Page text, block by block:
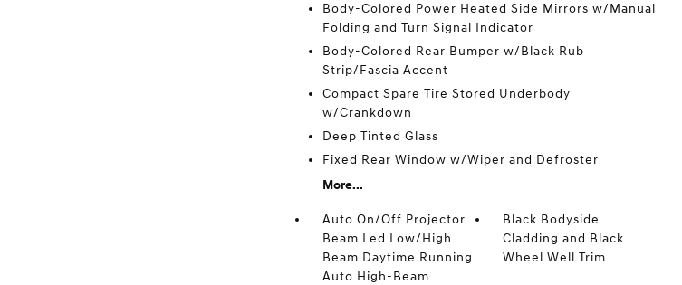
Body-Colored Power Heated Side Mirrors w/Manual
Folding and Turn Signal Indicator
Body-Colored Rear Bumper w/Black Rub
Strip/Fascia Accent
Compact Spare Tire Stored Underbody
w/Crankdown
Deep Tinted Glass
Fixed Rear Window w/Wiper and Defroster
More...
Auto On/Off Projector
Beam Led Low/High
Beam Daytime Running
Auto High-Beam
Black Bodyside
Cladding and Black
Wheel Well Trim